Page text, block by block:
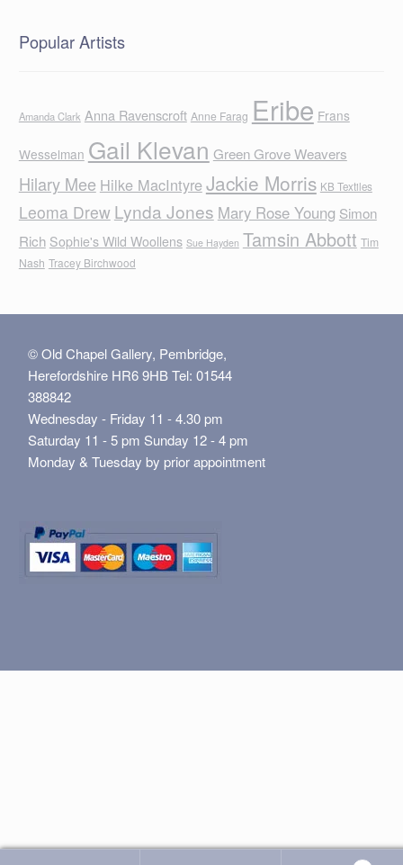
Popular Artists
Amanda Clark Anna Ravenscroft Anne Farag Eribe Frans
Wesselman Gail Klevan Green Grove Weavers
Hilary Mee Hilke MacIntyreJackie Morris KB Textiles
Leoma Drew Lynda Jones Mary Rose Young Simon
Rich Sophie's Wild Woollens Sue Hayden Tamsin Abbott Tim
Nash Tracey Birchwood
© Old Chapel Gallery, Pembridge,
Herefordshire HR6 9HB Tel: 01544
388842
Wednesday - Friday 11 - 4.30 pm
Saturday 11 - 5 pm Sunday 12 - 4 pm
Monday & Tuesday by prior appointment